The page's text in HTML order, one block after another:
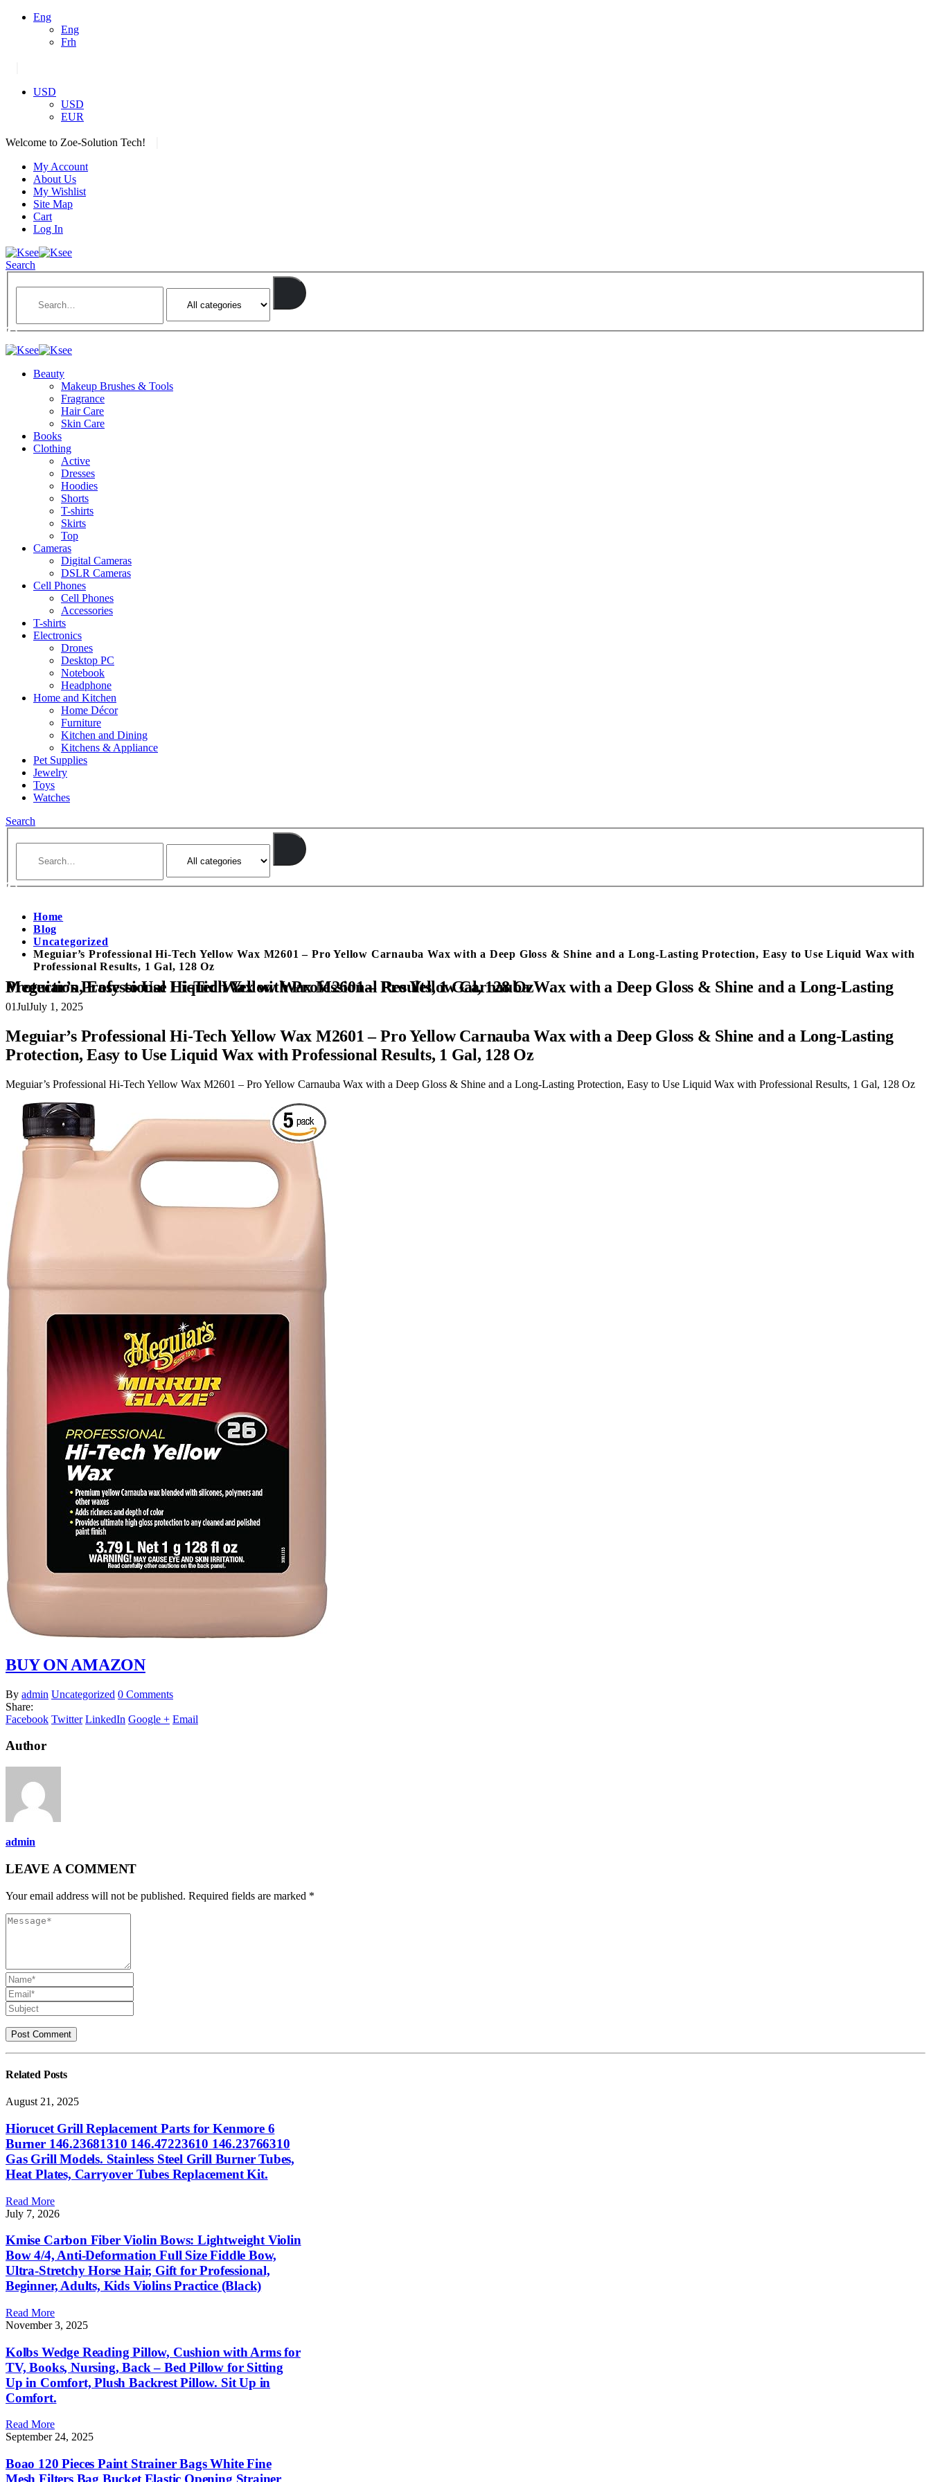
Eng
Eng
Frh
USD
USD
EUR
Welcome to Zoe-Solution Tech!
My Account
About Us
My Wishlist
Site Map
Cart
Log In
Search
Beauty
Makeup Brushes & Tools
Fragrance
Hair Care
Skin Care
Books
Clothing
Active
Dresses
Hoodies
Shorts
T-shirts
Skirts
Top
Cameras
Digital Cameras
DSLR Cameras
Cell Phones
Cell Phones
Accessories
T-shirts
Electronics
Drones
Desktop PC
Notebook
Headphone
Home and Kitchen
Home Décor
Furniture
Kitchen and Dining
Kitchens & Appliance
Pet Supplies
Jewelry
Toys
Watches
Search
Home
Blog
Uncategorized
Meguiar’s Professional Hi-Tech Yellow Wax M2601 – Pro Yellow Carnauba Wax with a Deep Gloss & Shine and a Long-Lasting Protection, Easy to Use Liquid Wax with
Professional Results, 1 Gal, 128 Oz
Meguiar’s Professional Hi-Tech Yellow Wax M2601 – Pro Yellow Carnauba Wax with a Deep Gloss & Shine and a Long-Lasting Protection, Easy to Use Liquid Wax with Professional Results, 1 Gal, 128 Oz
01JulJuly 1, 2025
Meguiar’s Professional Hi-Tech Yellow Wax M2601 – Pro Yellow Carnauba Wax with a Deep Gloss & Shine and a Long-Lasting
Protection, Easy to Use Liquid Wax with Professional Results, 1 Gal, 128 Oz
Meguiar’s Professional Hi-Tech Yellow Wax M2601 – Pro Yellow Carnauba Wax with a Deep Gloss & Shine and a Long-Lasting Protection, Easy to Use Liquid Wax with Professional Results, 1 Gal, 128 Oz
BUY ON AMAZON
By admin Uncategorized 0 Comments
Share:
Facebook Twitter LinkedIn Google + Email
Author
admin
LEAVE A COMMENT
Your email address will not be published. Required fields are marked *
Related Posts